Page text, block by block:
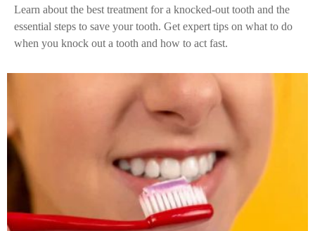
Learn about the best treatment for a knocked-out tooth and the
essential steps to save your tooth. Get expert tips on what to do
when you knock out a tooth and how to act fast.